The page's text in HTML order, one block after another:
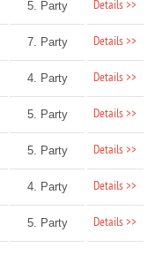
5. Party Details >>
7. Party Details >>
4. Party Details >>
5. Party Details >>
5. Party Details >>
4. Party Details >>
5. Party Details >>